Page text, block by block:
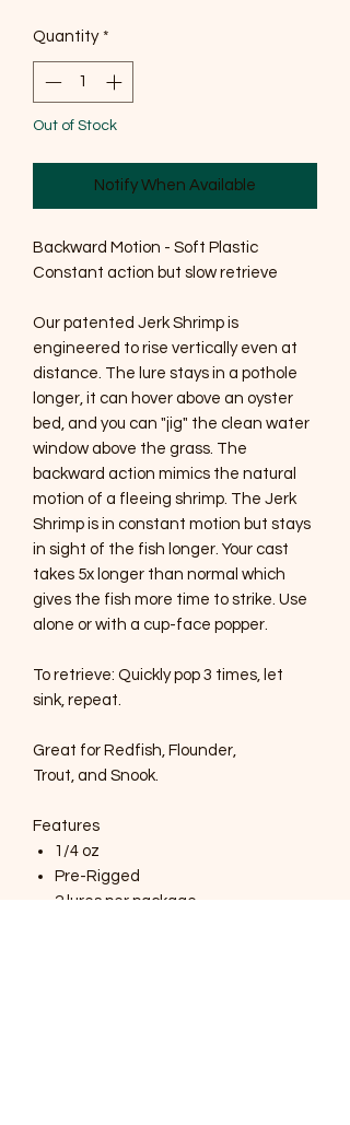
Quantity *
Out of Stock
Notify When Available
Backward Motion - Soft Plastic
Constant action but slow retrieve
Our patented Jerk Shrimp is
engineered to rise vertically even at
distance. The lure stays in a pothole
longer, it can hover above an oyster
bed, and you can "jig" the clean water
window above the grass. The
backward action mimics the natural
motion of a fleeing shrimp. The Jerk
Shrimp is in constant motion but stays
in sight of the fish longer. Your cast
takes 5x longer than normal which
gives the fish more time to strike. Use
alone or with a cup-face popper.
To retrieve: Quickly pop 3 times, let
sink, repeat.
Great for Redfish, Flounder,
Trout, and Snook.
Features
1/4 oz
Pre-Rigged
2 lures per package